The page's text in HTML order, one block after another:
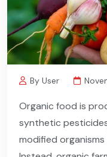
By User
Organic food is
synthetic
modified